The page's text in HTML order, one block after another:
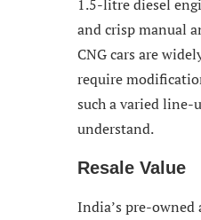
1.5-litre diesel
and crisp manual
CNG cars are
require
such a varied line-
understand.
Resale Value
India’s pre-owned